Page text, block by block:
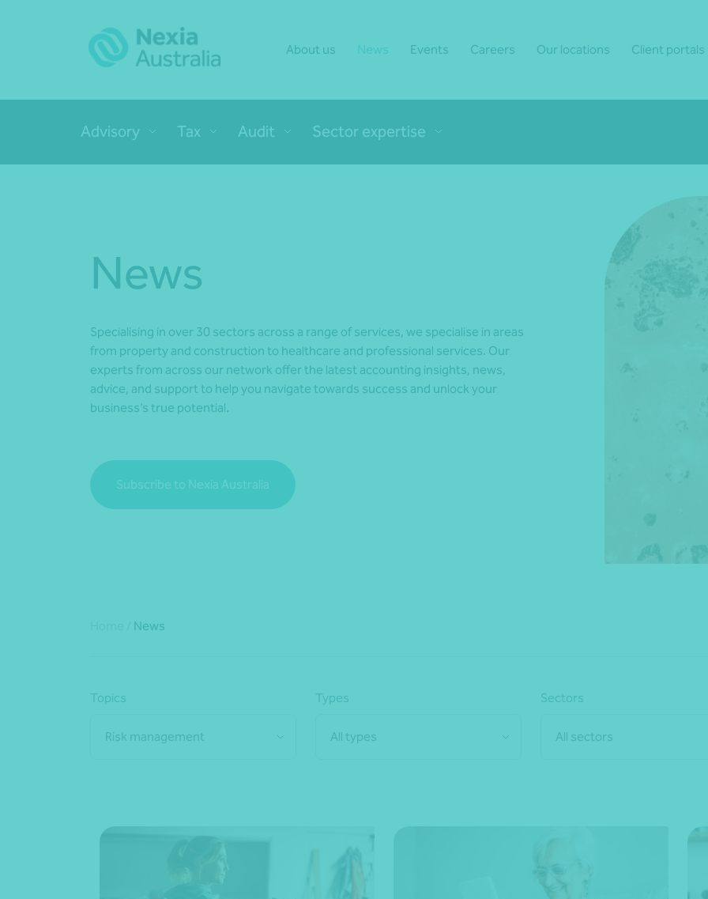
About us News Events Careers Our locations Client portals
Advisory Tax Audit Sector expertise
News
Specialising in over 30 sectors across a range of services, we specialise in areas
from property and construction to healthcare and professional services. Our
experts from across our network offer the latest accounting insights, news,
advice, and support to help you navigate towards success and unlock your
business’s true potential.
Subscribe to Nexia Australia
News
Topics
Risk management
Types
All types
Sectors
All sectors